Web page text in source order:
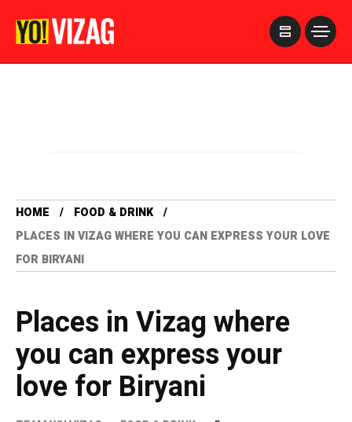
HOME
FOOD & DRINK
PLACES IN VIZAG WHERE YOU CAN EXPRESS YOUR LOVE
FOR BIRYANI
Places in Vizag where
you can express your
love for Biryani